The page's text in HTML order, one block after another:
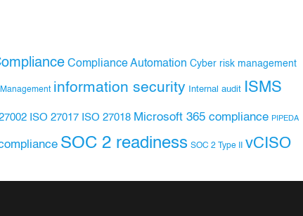
Compliance Automation Cyber risk management
information security Internal audit ISMS
ISO 27017 ISO 27018 Microsoft 365 compliance PIPEDA
SOC 2 readiness SOC 2 Type II vCISO